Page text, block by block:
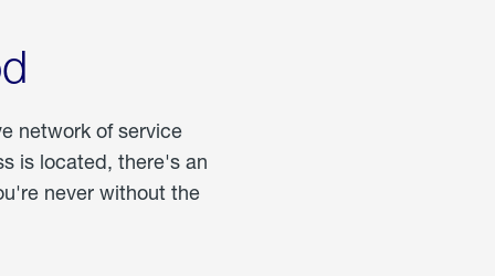
network of service
is located, there's an
never without the